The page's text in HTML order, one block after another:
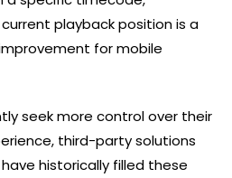
playback position is a
for mobile
seek more control over their
third-party solutions
have historically filled these